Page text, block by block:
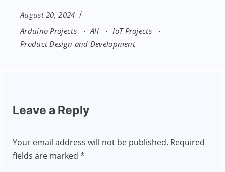
August 20, 2024
Arduino Projects
All
IoT Projects
Product Design and Development
Leave a Reply
Your email address will not be published. Required
fields are marked *